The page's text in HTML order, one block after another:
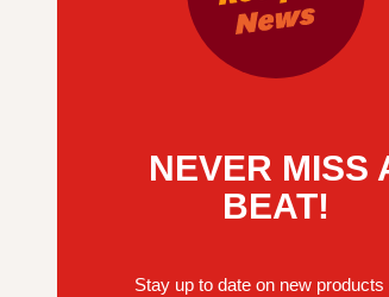
NEVER MISS
BEAT!
Stay up to date on new products